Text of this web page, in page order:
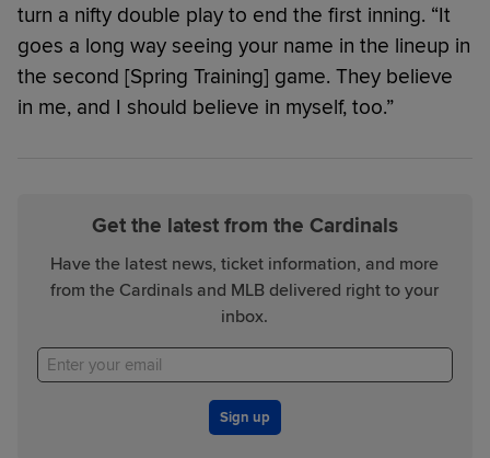
turn a nifty double play to end the first inning. “It
goes a long way seeing your name in the lineup in
the second [Spring Training] game. They believe
in me, and I should believe in myself, too.”
Get the latest from the Cardinals
Have the latest news, ticket information, and more
from the Cardinals and MLB delivered right to your
inbox.
Sign up